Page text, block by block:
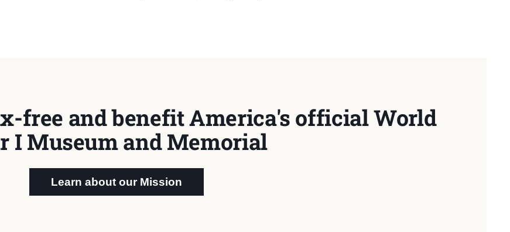
free and benefit America's official World
I Museum and Memorial
Learn about our Mission